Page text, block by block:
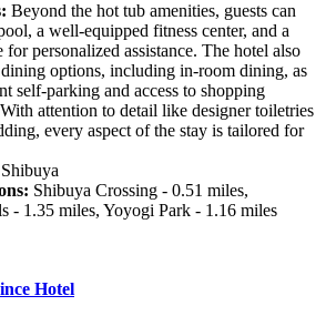
Beyond the hot tub amenities, guests can
a well-equipped fitness center, and a
for personalized assistance. The hotel also
options, including in-room dining, as
self-parking and access to shopping
attention to detail like designer toiletries
every aspect of the stay is tailored for
Shibuya
Shibuya Crossing - 0.51 miles,
- 1.35 miles, Yoyogi Park - 1.16 miles
Hotel